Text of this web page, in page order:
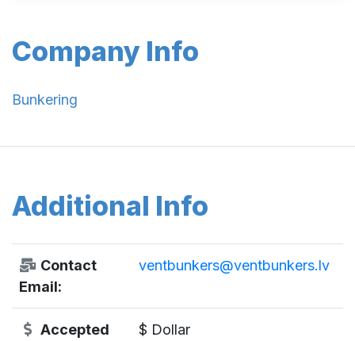
Company Info
Bunkering
Additional Info
Contact
Email:
ventbunkers@ventbunkers.lv
Accepted
$ Dollar